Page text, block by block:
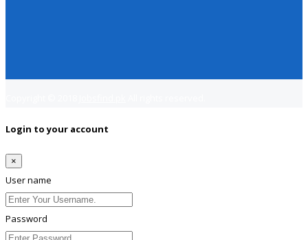
Login to your account
×
User name
Password